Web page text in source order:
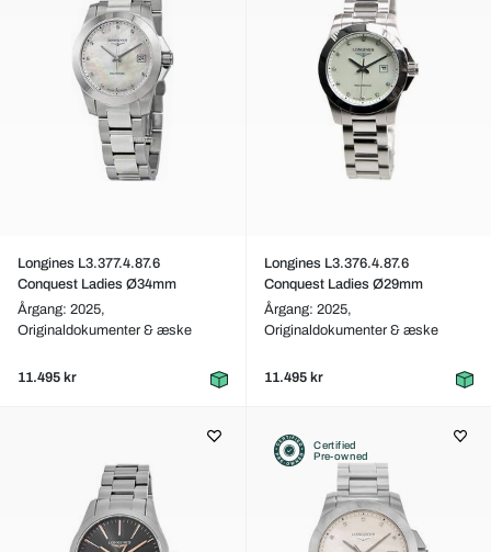
Longines L3.377.4.87.6
Conquest Ladies Ø34mm
Årgang: 2025,
Originaldokumenter & æske
11.495 kr
Longines L3.376.4.87.6
Conquest Ladies Ø29mm
Årgang: 2025,
Originaldokumenter & æske
11.495 kr
Certified
Pre-owned